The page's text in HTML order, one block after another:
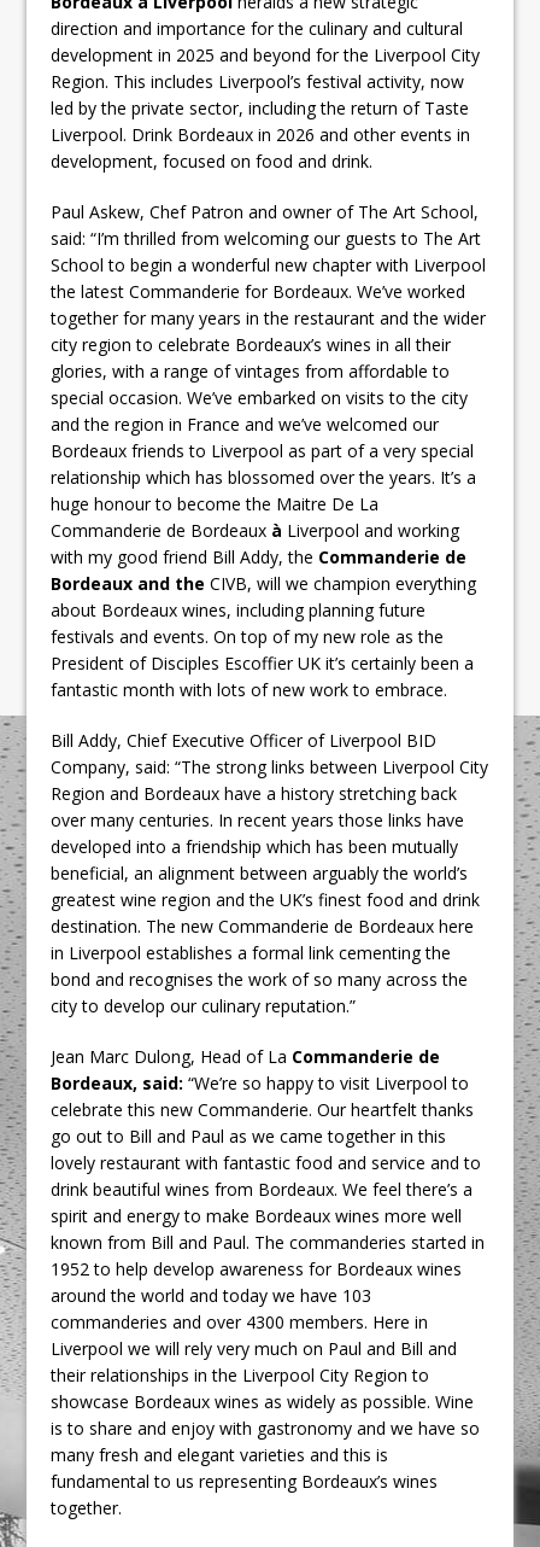
direction and importance for the culinary and cultural
development in 2025 and beyond for the Liverpool City
Region. This includes Liverpool’s festival activity, now
led by the private sector, including the return of Taste
Liverpool. Drink Bordeaux in 2026 and other events in
development, focused on food and drink.
Paul Askew, Chef Patron and owner of The Art School,
said: “I’m thrilled from welcoming our guests to The Art
School to begin a wonderful new chapter with Liverpool
the latest Commanderie for Bordeaux. We’ve worked
together for many years in the restaurant and the wider
city region to celebrate Bordeaux’s wines in all their
glories, with a range of vintages from affordable to
special occasion. We’ve embarked on visits to the city
and the region in France and we’ve welcomed our
Bordeaux friends to Liverpool as part of a very special
relationship which has blossomed over the years. It’s a
huge honour to become the Maitre De La
Commanderie de Bordeaux à Liverpool and working
with my good friend Bill Addy, the Commanderie de
Bordeaux and the CIVB, will we champion everything
about Bordeaux wines, including planning future
festivals and events. On top of my new role as the
President of Disciples Escoffier UK it’s certainly been a
fantastic month with lots of new work to embrace.
Bill Addy, Chief Executive Officer of Liverpool BID
Company, said: “The strong links between Liverpool City
Region and Bordeaux have a history stretching back
over many centuries. In recent years those links have
developed into a friendship which has been mutually
beneficial, an alignment between arguably the world’s
greatest wine region and the UK’s finest food and drink
destination. The new Commanderie de Bordeaux here
in Liverpool establishes a formal link cementing the
bond and recognises the work of so many across the
city to develop our culinary reputation.”
Jean Marc Dulong, Head of La Commanderie de
Bordeaux, said:“We’re so happy to visit Liverpool to
celebrate this new Commanderie. Our heartfelt thanks
go out to Bill and Paul as we came together in this
lovely restaurant with fantastic food and service and to
drink beautiful wines from Bordeaux. We feel there’s a
spirit and energy to make Bordeaux wines more well
known from Bill and Paul. The commanderies started in
1952 to help develop awareness for Bordeaux wines
around the world and today we have 103
commanderies and over 4300 members. Here in
Liverpool we will rely very much on Paul and Bill and
their relationships in the Liverpool City Region to
showcase Bordeaux wines as widely as possible. Wine
is to share and enjoy with gastronomy and we have so
many fresh and elegant varieties and this is
fundamental to us representing Bordeaux’s wines
together.